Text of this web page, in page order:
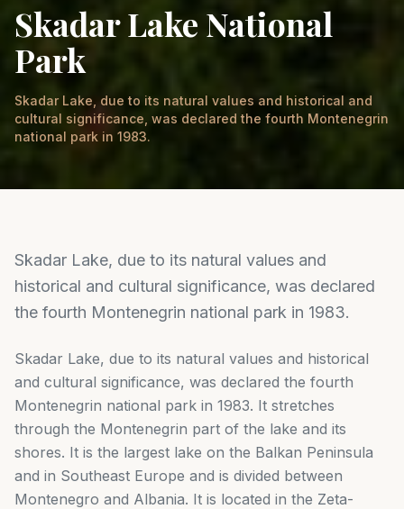
Skadar Lake National
Park
Skadar Lake, due to its natural values and historical and
cultural significance, was declared the fourth Montenegrin
national park in 1983.
Skadar Lake, due to its natural values and
historical and cultural significance, was declared
the fourth Montenegrin national park in 1983.
Skadar Lake, due to its natural values and historical
and cultural significance, was declared the fourth
Montenegrin national park in 1983. It stretches
through the Montenegrin part of the lake and its
shores. It is the largest lake on the Balkan Peninsula
and in Southeast Europe and is divided between
Montenegro and Albania. It is located in the Zeta-